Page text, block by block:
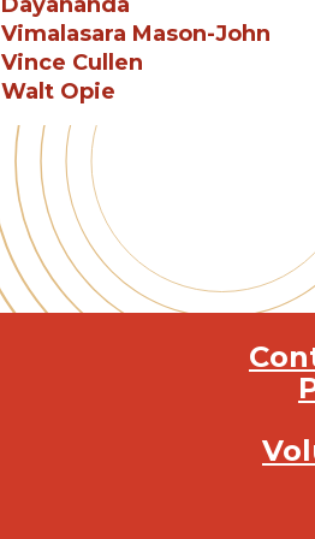
Vimalasara Mason-John
Vince Cullen
Walt Opie